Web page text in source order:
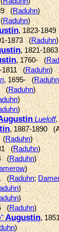
(Raduhn)
Raduhn)
, 1823-
1873 (Raduhn)
, 1821-
, 1760- (
1811 (Raduhn)
, 1695- (Raduhn
(Raduhn)
)
)
Lueloff,
, 1887-1890
(Raduhn)
(Raduhn)
(Raduhn)
)
(Raduhn;
)
)
(Raduhn)
Augustin,
)